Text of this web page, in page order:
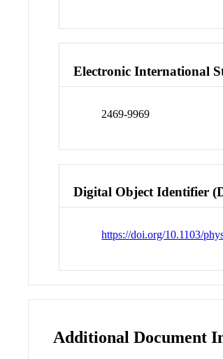
Electronic International
2469-9969
Digital Object Identifier
https://doi.org/10.1103/
Additional Document